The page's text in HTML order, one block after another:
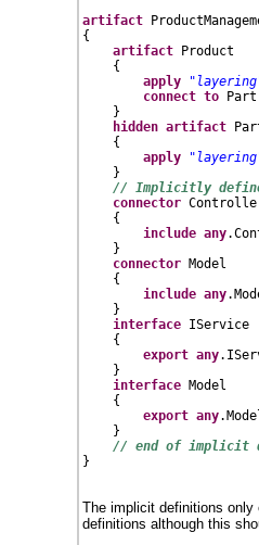
artifact
{
artifact Product
    {
apply
connect to
    }
hidden artifact
    {
apply
    }
// Implicitly
connector
    {
include any
    }
connector Model
    {
include any
    }
interface IService
    {
export any
    }
interface Model
    {
export any
    }
// end of implicit
}
The implicit definitions
definitions although this